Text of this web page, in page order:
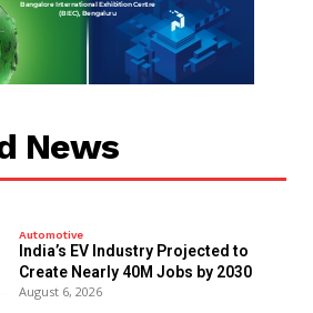
News
Automotive
India’s EV Industry Projected to
Create Nearly 40M Jobs by 2030
August 6, 2026